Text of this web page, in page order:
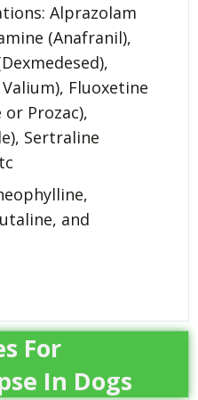
Alprazolam
(Anafranil),
Fluoxetine
or Prozac),
Sertraline
and
For
In Dogs